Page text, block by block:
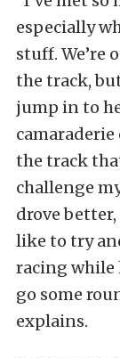
especially
stuff. We’re
the track,
jump in to
the track
challenge
drove
like to try
racing
go some
explains.